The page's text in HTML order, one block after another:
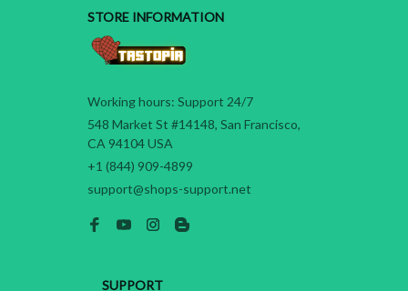
STORE INFORMATION
Working hours: Support 24/7
548 Market St #14148, San Francisco,
CA 94104 USA
+1 (844) 909-4899
support@shops-support.net
SUPPORT